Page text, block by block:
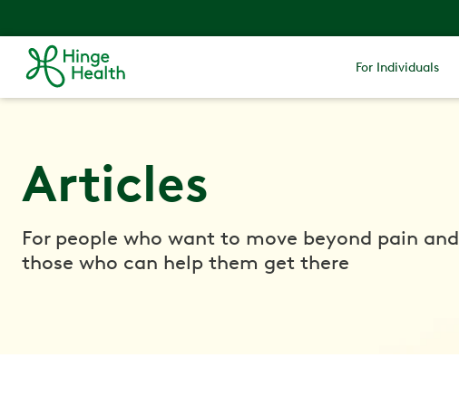
For Individuals
Articles
For people who want to move beyond pain and
those who can help them get there